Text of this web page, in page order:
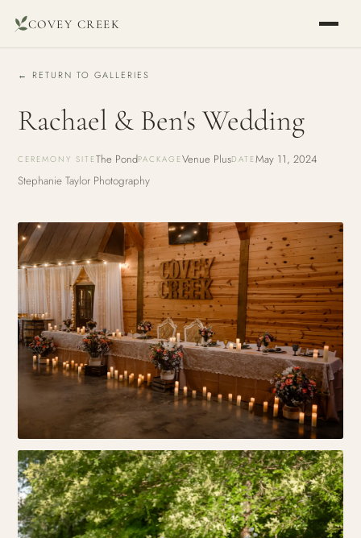
COVEY CREEK
← RETURN TO GALLERIES
Rachael & Ben's Wedding
CEREMONY SITEThe PondPACKAGEVenue PlusDATEMay 11, 2024
Stephanie Taylor Photography